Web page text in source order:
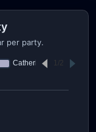
per party.